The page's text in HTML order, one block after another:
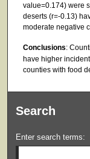
value=0.174) were
deserts (r=-0.13)
moderate negative
Conclusions:
have higher
counties with food
Search
Enter search terms: